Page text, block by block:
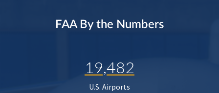
FAA By the Numbers
19,482
U.S. Airports